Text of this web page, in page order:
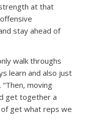
at that
stay ahead of
walk throughs
learn and also just
moving
get together a
get what reps we